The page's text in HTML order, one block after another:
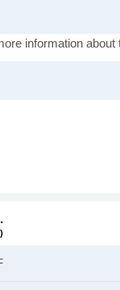
information about